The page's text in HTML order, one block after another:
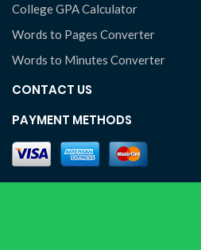
College GPA Calculator
Words to Pages Converter
Words to Minutes Converter
CONTACT US
PAYMENT METHODS